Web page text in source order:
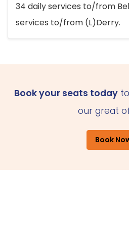
34 daily services to/from
services to/from (L)Derry.
Book your seats todayto
our great
Book